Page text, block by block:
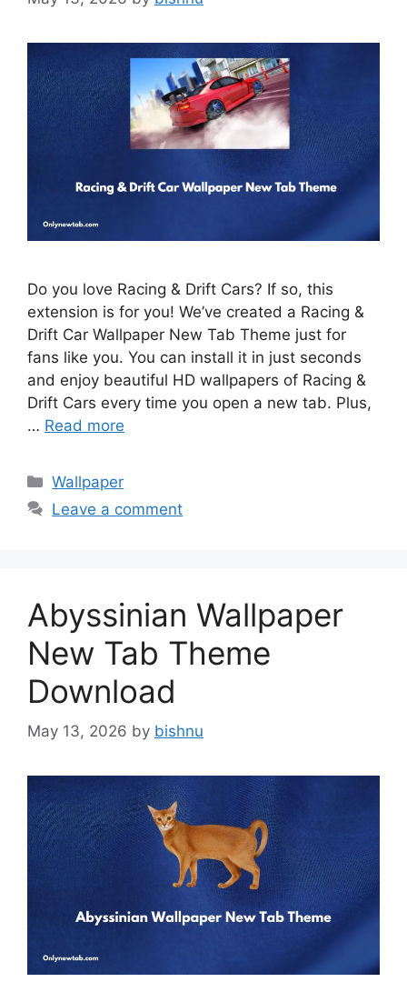
Do you love Racing & Drift Cars? If so, this
extension is for you! We’ve created a Racing &
Drift Car Wallpaper New Tab Theme just for
fans like you. You can install it in just seconds
and enjoy beautiful HD wallpapers of Racing &
Drift Cars every time you open a new tab. Plus,
… Read more
Categories
Wallpaper
Leave a comment
Abyssinian Wallpaper
New Tab Theme
Download
May 13, 2026 by bishnu